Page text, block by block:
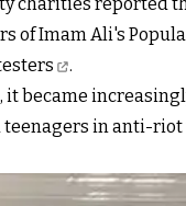
of Imam Ali's
.
it became
in anti-